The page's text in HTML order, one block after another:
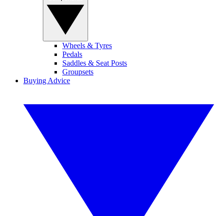
Wheels & Tyres
Pedals
Saddles & Seat Posts
Groupsets
Buying Advice